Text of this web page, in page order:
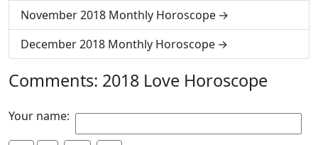
November 2018 Monthly Horoscope
December 2018 Monthly Horoscope
Comments: 2018 Love Horoscope
Your name: